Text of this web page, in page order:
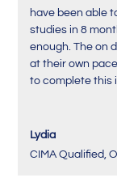
have been able
studies in 8
enough. The on
at their own
to complete this
Lydia
CIMA Qualified,